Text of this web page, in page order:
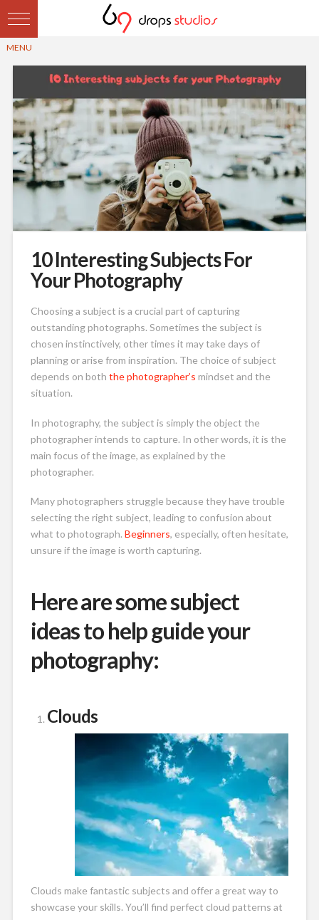
10 Interesting Subjects For
Your Photography
Choosing a subject is a crucial part of capturing
outstanding photographs. Sometimes the subject is
chosen instinctively, other times it may take days of
planning or arise from inspiration. The choice of subject
depends on both the photographer’s mindset and the
situation.
In photography, the subject is simply the object the
photographer intends to capture. In other words, it is the
main focus of the image, as explained by the
photographer.
Many photographers struggle because they have trouble
selecting the right subject, leading to confusion about
what to photograph. Beginners, especially, often hesitate,
unsure if the image is worth capturing.
Here are some subject
ideas to help guide your
photography:
Clouds
Clouds make fantastic subjects and offer a great way to
showcase your skills. You’ll find perfect cloud patterns at